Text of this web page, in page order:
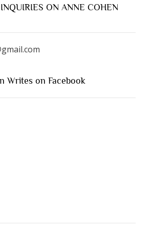
ON ANNE COHEN
Writes on Facebook